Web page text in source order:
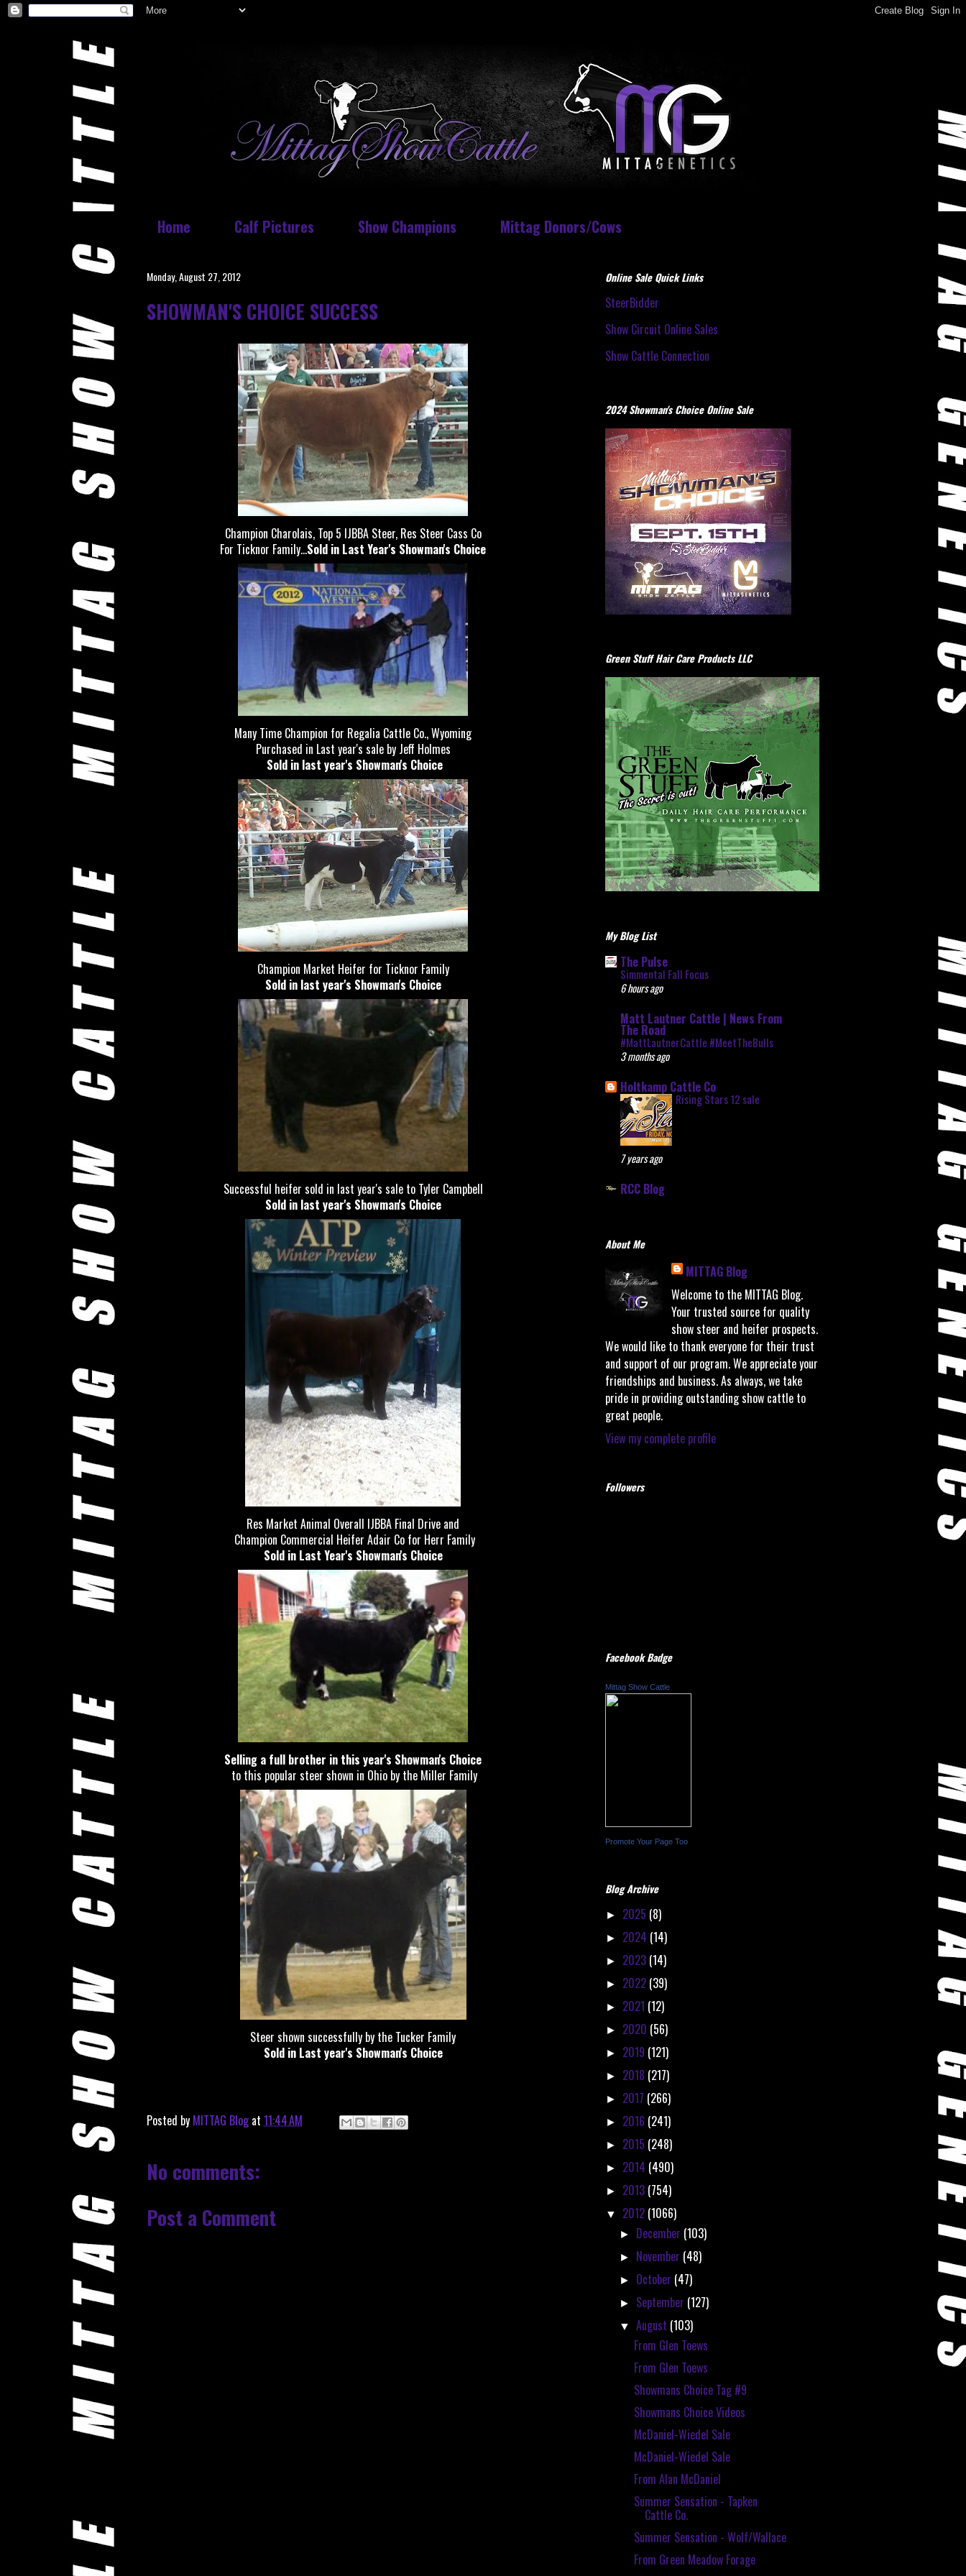
Home Calf Pictures Show Champions Mittag Donors/Cows
Monday, August 27, 2012
SHOWMAN'S CHOICE SUCCESS
Champion Charolais, Top 5 IJBBA Steer, Res Steer Cass Co
For Ticknor Family...Sold in Last Year's Showman's Choice
Many Time Champion for Regalia Cattle Co., Wyoming
Purchased in Last year's sale by Jeff Holmes
Sold in last year's Showman's Choice
Champion Market Heifer for Ticknor Family
Sold in last year's Showman's Choice
Successful heifer sold in last year's sale to Tyler Campbell
Sold in last year's Showman's Choice
Res Market Animal Overall IJBBA Final Drive and
Champion Commercial Heifer Adair Co for Herr Family
Sold in Last Year's Showman's Choice
Selling a full brother in this year's Showman's Choice
to this popular steer shown in Ohio by the Miller Family
Steer shown successfully by the Tucker Family
Sold in Last year's Showman's Choice
Posted by MITTAG Blog at 11:44 AM
No comments:
Post a Comment
Online Sale Quick Links
SteerBidder
Show Circuit Online Sales
Show Cattle Connection
2024 Showman's Choice Online Sale
Green Stuff Hair Care Products LLC
My Blog List
The Pulse
Simmental Fall Focus
6 hours ago
Matt Lautner Cattle | News From
The Road
#MattLautnerCattle #MeetTheBulls
3 months ago
Holtkamp Cattle Co
Rising Stars 12 sale
7 years ago
RCC Blog
About Me
MITTAG Blog
Welcome to the MITTAG Blog.
Your trusted source for quality
show steer and heifer prospects.
We would like to thank everyone for their trust
and support of our program. We appreciate your
friendships and business. As always, we take
pride in providing outstanding show cattle to
great people.
View my complete profile
Followers
Facebook Badge
Mittag Show Cattle
Promote Your Page Too
Blog Archive
► 2025 (8)
► 2024 (14)
► 2023 (14)
► 2022 (39)
► 2021 (12)
► 2020 (56)
► 2019 (121)
► 2018 (217)
► 2017 (266)
► 2016 (241)
► 2015 (248)
► 2014 (490)
► 2013 (754)
▼ 2012 (1066)
► December (103)
► November (48)
► October (47)
► September (127)
▼August (103)
From Glen Toews
From Glen Toews
Showmans Choice Tag #9
Showmans Choice Videos
McDaniel-Wiedel Sale
McDaniel-Wiedel Sale
From Alan McDaniel
Summer Sensation - Tapken
Cattle Co.
Summer Sensation - Wolf/Wallace
From Green Meadow Forage